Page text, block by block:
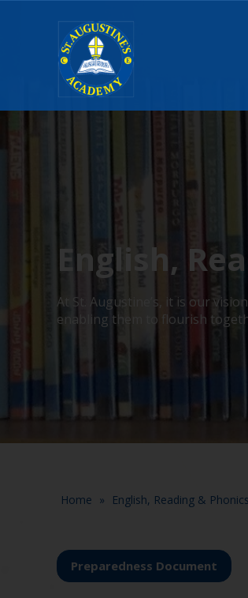
English,
At St. Augustine’s, it is our
enabling them to flourish
Home » English, Reading & Phonics
Preparedness Document